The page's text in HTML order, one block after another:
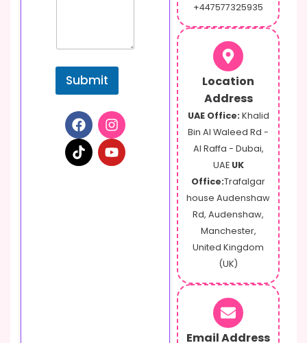
Submit
+447577325935
Location
Address
UAE Office: Khalid
Bin Al Waleed Rd -
Al Raffa - Dubai,
UAE UK
Office:Trafalgar
house Audenshaw
Rd, Audenshaw,
Manchester,
United Kingdom
(UK)
Email Address